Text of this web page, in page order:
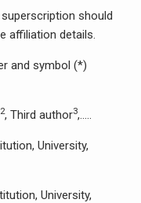
should
affiliation details.
and symbol (*)
2, Third author3,…..
University,
University,